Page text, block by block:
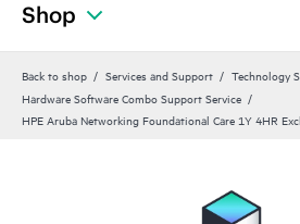
Shop
Back to shop Services and Support
Technology
Hardware Software Combo Support Service
HPE Aruba Networking Foundational Care 1Y 4HR